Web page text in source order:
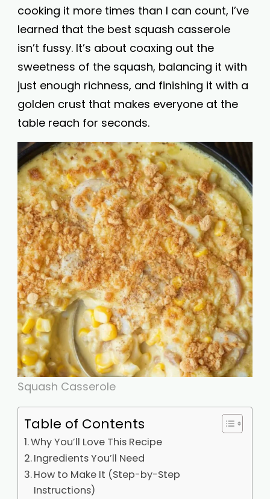
cooking it more times than I can count, I’ve
learned that the best squash casserole
isn’t fussy. It’s about coaxing out the
sweetness of the squash, balancing it with
just enough richness, and finishing it with a
golden crust that makes everyone at the
table reach for seconds.
Squash Casserole
Table of Contents
Why You’ll Love This Recipe
Ingredients You’ll Need
How to Make It (Step-by-Step
Instructions)